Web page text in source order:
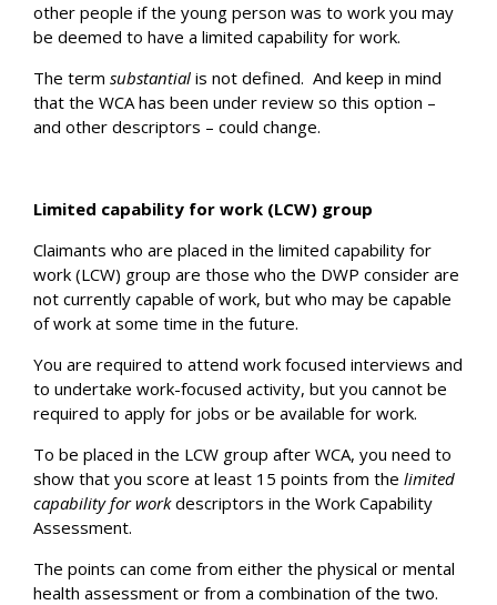
other people if the young person was to work you may
be deemed to have a limited capability for work.
The term substantial is not defined. And keep in mind
that the WCA has been under review so this option –
and other descriptors – could change.
Limited capability for work (LCW) group
Claimants who are placed in the limited capability for
work (LCW) group are those who the DWP consider are
not currently capable of work, but who may be capable
of work at some time in the future.
You are required to attend work focused interviews and
to undertake work-focused activity, but you cannot be
required to apply for jobs or be available for work.
To be placed in the LCW group after WCA, you need to
show that you score at least 15 points from the limited
capability for workdescriptors in the Work Capability
Assessment.
The points can come from either the physical or mental
health assessment or from a combination of the two.